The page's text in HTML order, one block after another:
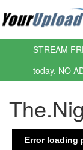
STREAM
today. NO